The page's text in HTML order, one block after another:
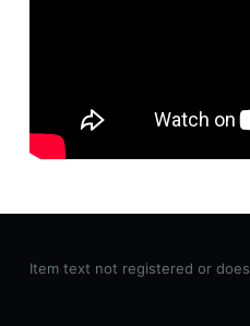
Item text not registered or